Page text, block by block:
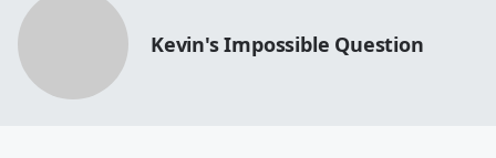
Kevin's Impossible Question